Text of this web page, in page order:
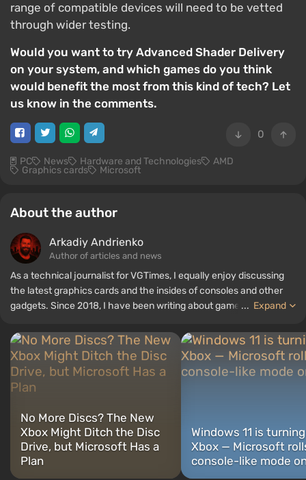
range of compatible devices will need to be vetted
through wider testing.
Would you want to try Advanced Shader Delivery
on your system, and which games do you think
would benefit the most from this kind of tech? Let
us know in the comments.
0
PC News Hardware and Technologies AMD
Graphics cards Microsoft
About the author
Arkadiy Andrienko
Author of articles and news
As a technical journalist for VGTimes, I equally enjoy discussing
the latest graphics cards and the insides of consoles and other
gadgets. Since 2018, I have been writing about games and
understand the nuances of audio technologies well, and my love
for electronics has driven me to study the insides of PCs, so I am
always on the lookout for something new and interesting in the
field of gaming equipment.
... Expand
No More Discs? The New
Xbox Might Ditch the Disc
Drive, but Microsoft Has a
Plan
Windows 11 is
Xbox — Microsoft
console-like mode